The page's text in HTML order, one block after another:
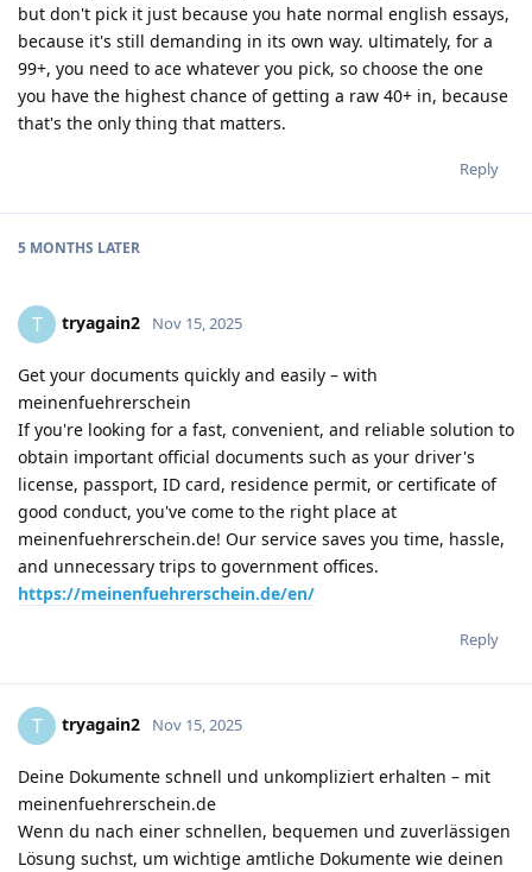
but don't pick it just because you hate normal english essays,
because it's still demanding in its own way. ultimately, for a
99+, you need to ace whatever you pick, so choose the one
you have the highest chance of getting a raw 40+ in, because
that's the only thing that matters.
Reply
5 MONTHS LATER
T tryagain2 Nov 15, 2025
Get your documents quickly and easily – with
meinenfuehrerschein
If you're looking for a fast, convenient, and reliable solution to
obtain important official documents such as your driver's
license, passport, ID card, residence permit, or certificate of
good conduct, you've come to the right place at
meinenfuehrerschein.de! Our service saves you time, hassle,
and unnecessary trips to government offices.
https://meinenfuehrerschein.de/en/
Reply
T tryagain2 Nov 15, 2025
Deine Dokumente schnell und unkompliziert erhalten – mit
meinenfuehrerschein.de
Wenn du nach einer schnellen, bequemen und zuverlässigen
Lösung suchst, um wichtige amtliche Dokumente wie deinen